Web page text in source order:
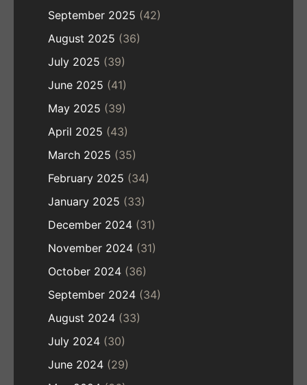
September 2025 (42)
August 2025 (36)
July 2025 (39)
June 2025 (41)
May 2025 (39)
April 2025 (43)
March 2025 (35)
February 2025 (34)
January 2025 (33)
December 2024 (31)
November 2024 (31)
October 2024 (36)
September 2024 (34)
August 2024 (33)
July 2024 (30)
June 2024 (29)